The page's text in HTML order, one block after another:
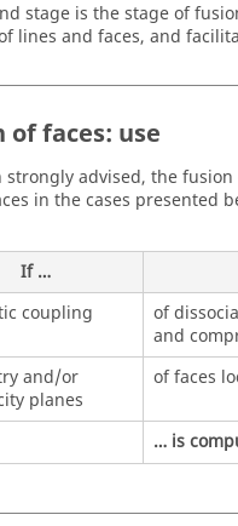
stage is the stage of
lines and faces, and
of faces: use
advised, the
in the cases presented
If …
coupling
of
and
and/or
planes
of faces
… is